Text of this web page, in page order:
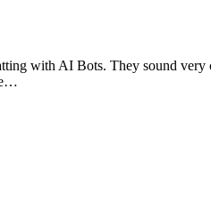
with AI Bots. They sound